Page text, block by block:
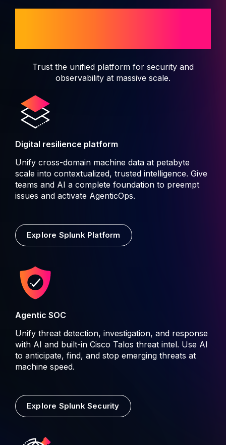
Trust the unified platform for security and
observability at massive scale.
Digital resilience platform
Unify cross-domain machine data at petabyte
scale into contextualized, trusted intelligence. Give
teams and AI a complete foundation to preempt
issues and activate AgenticOps.
Explore Splunk Platform
Agentic SOC
Unify threat detection, investigation, and response
with AI and built-in Cisco Talos threat intel. Use AI
to anticipate, find, and stop emerging threats at
machine speed.
Explore Splunk Security